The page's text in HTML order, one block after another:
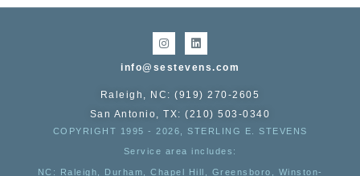
info@sestevens.com
Raleigh, NC: (919) 270-2605
San Antonio, TX: (210) 503-0340
COPYRIGHT 1995 - 2026, STERLING E. STEVENS
Service area includes:
NC : Raleigh, Durham, Chapel Hill, Greensboro, Winston-